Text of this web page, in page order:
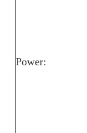
Power: